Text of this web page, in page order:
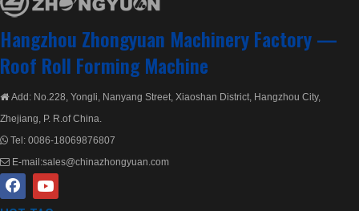
Hangzhou Zhongyuan Machinery Factory —
Roof Roll Forming Machine
Add: No.228, Yongli, Nanyang Street, Xiaoshan District, Hangzhou City,
Zhejiang, P. R.of China.
 Tel: 0086-18069876807
 E-mail:sales@chinazhongyuan.com